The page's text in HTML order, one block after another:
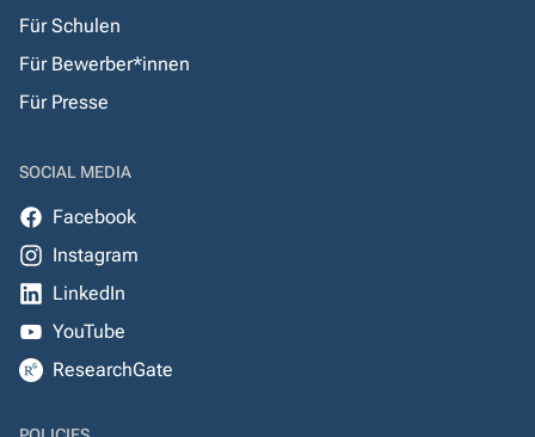
Für Schulen
Für Bewerber*innen
Für Presse
SOCIAL MEDIA
Facebook
Instagram
LinkedIn
YouTube
ResearchGate